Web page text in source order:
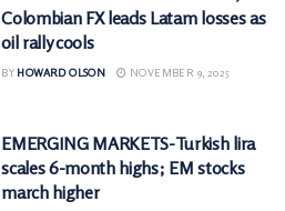
Colombian FX leads Latam losses as
oil rally cools
BY HOWARD OLSON NOVEMBER 9, 2025
EMERGING MARKETS-Turkish lira
scales 6-month highs; EM stocks
march higher